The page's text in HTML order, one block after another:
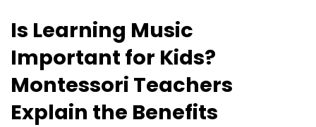
Is Learning Music
Important for Kids?
Montessori Teachers
Explain the Benefits